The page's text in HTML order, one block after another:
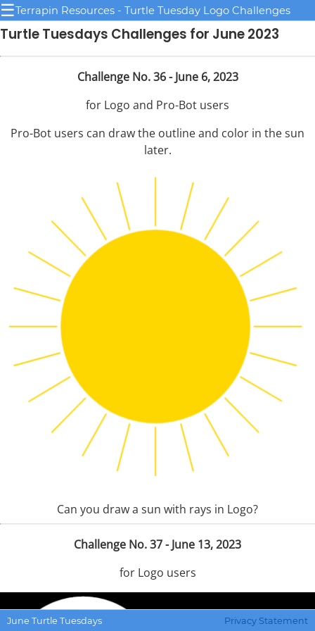
☰Terrapin Resources - Turtle Tuesday Logo Challenges
Turtle Tuesdays Challenges for June 2023
Challenge No. 36 - June 6, 2023
for Logo and Pro-Bot users
Pro-Bot users can draw the outline and color in the sun
later.
Can you draw a sun with rays in Logo?
Challenge No. 37 - June 13, 2023
for Logo users
June Turtle Tuesdays Privacy Statement